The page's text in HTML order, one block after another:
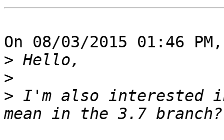
On 08/03/2015 01:46
>
>
> I'm also interested